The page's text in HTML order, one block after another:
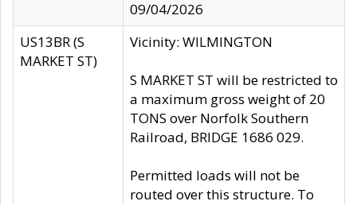
09/04/2026
US13BR (S
MARKET ST)
Vicinity: WILMINGTON
S MARKET ST will be restricted to
a maximum gross weight of 20
TONS over Norfolk Southern
Railroad, BRIDGE 1686 029.
Permitted loads will not be
routed over this structure. To